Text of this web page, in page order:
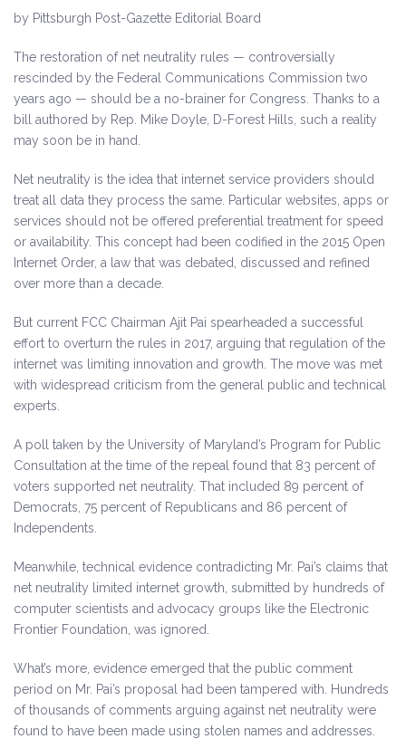
by Pittsburgh Post-Gazette Editorial Board
The restoration of net neutrality rules — controversially
rescinded by the Federal Communications Commission two
years ago — should be a no-brainer for Congress. Thanks to a
bill authored by Rep. Mike Doyle, D-Forest Hills, such a reality
may soon be in hand.
Net neutrality is the idea that internet service providers should
treat all data they process the same. Particular websites, apps or
services should not be offered preferential treatment for speed
or availability. This concept had been codified in the 2015 Open
Internet Order, a law that was debated, discussed and refined
over more than a decade.
But current FCC Chairman Ajit Pai spearheaded a successful
effort to overturn the rules in 2017, arguing that regulation of the
internet was limiting innovation and growth. The move was met
with widespread criticism from the general public and technical
experts.
A poll taken by the University of Maryland’s Program for Public
Consultation at the time of the repeal found that 83 percent of
voters supported net neutrality. That included 89 percent of
Democrats, 75 percent of Republicans and 86 percent of
Independents.
Meanwhile, technical evidence contradicting Mr. Pai’s claims that
net neutrality limited internet growth, submitted by hundreds of
computer scientists and advocacy groups like the Electronic
Frontier Foundation, was ignored.
What’s more, evidence emerged that the public comment
period on Mr. Pai’s proposal had been tampered with. Hundreds
of thousands of comments arguing against net neutrality were
found to have been made using stolen names and addresses.